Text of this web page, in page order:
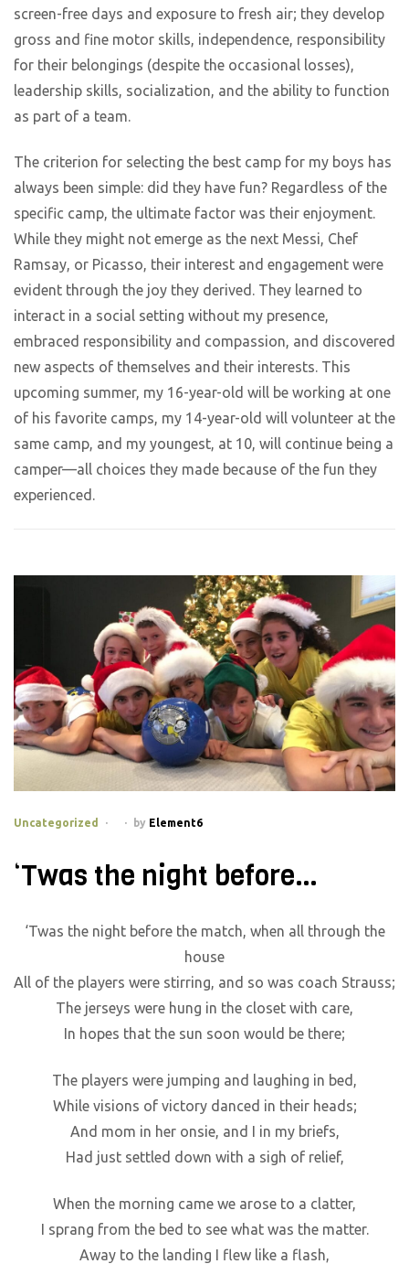
screen-free days and exposure to fresh air; they develop
gross and fine motor skills, independence, responsibility
for their belongings (despite the occasional losses),
leadership skills, socialization, and the ability to function
as part of a team.
The criterion for selecting the best camp for my boys has
always been simple: did they have fun? Regardless of the
specific camp, the ultimate factor was their enjoyment.
While they might not emerge as the next Messi, Chef
Ramsay, or Picasso, their interest and engagement were
evident through the joy they derived. They learned to
interact in a social setting without my presence,
embraced responsibility and compassion, and discovered
new aspects of themselves and their interests. This
upcoming summer, my 16-year-old will be working at one
of his favorite camps, my 14-year-old will volunteer at the
same camp, and my youngest, at 10, will continue being a
camper—all choices they made because of the fun they
experienced.
Categories
Uncategorized by Element6
‘Twas the night before…
‘Twas the night before the match, when all through the
house
All of the players were stirring, and so was coach Strauss;
The jerseys were hung in the closet with care,
In hopes that the sun soon would be there;
The players were jumping and laughing in bed,
While visions of victory danced in their heads;
And mom in her onsie, and I in my briefs,
Had just settled down with a sigh of relief,
When the morning came we arose to a clatter,
I sprang from the bed to see what was the matter.
Away to the landing I flew like a flash,